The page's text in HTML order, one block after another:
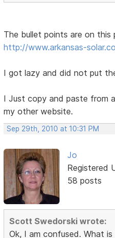
The bullet points are on this
http://www.arkansas-
I got lazy and did not put
I Just copy and paste from
my other website.
Sep 29th, 2010 at 10:31 PM
Jo
Registered
58 posts
Scott Swedorski wrote:
Ok, I am confused. What